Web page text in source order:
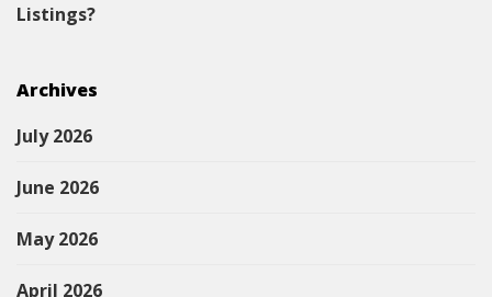
Listings?
Archives
July 2026
June 2026
May 2026
April 2026